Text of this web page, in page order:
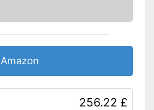
Amazon
256.22 £